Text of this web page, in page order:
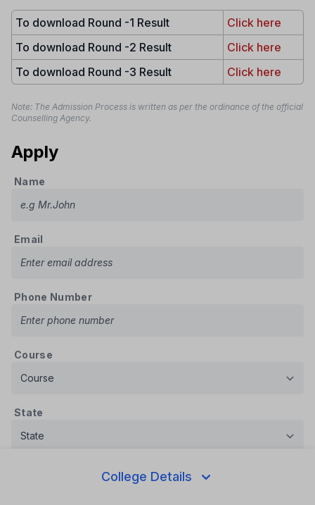
College Details
To download Round -1 Result
Click here
To download Round -2 Result
Click here
To download Round -3 Result
Click here
Note: The Admission Process is written as per the ordinance of the official
Counselling Agency.
Apply
Name
Email
Phone Number
Course
State